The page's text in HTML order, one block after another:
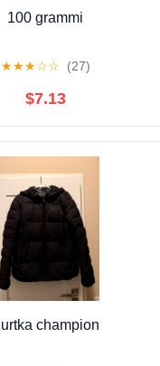
100 grammi
★★★☆☆ (27)
$7.13
champion